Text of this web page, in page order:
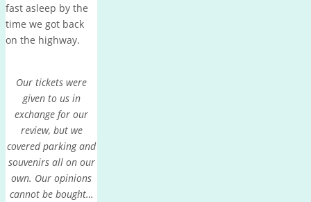
fast asleep by the
time we got back
on the highway.
Our tickets were
given to us in
exchange for our
review, but we
covered parking and
souvenirs all on our
own. Our opinions
cannot be bought…